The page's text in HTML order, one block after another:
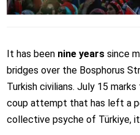
It has been nine yearssince
bridges over the Bosphorus
Turkish civilians. July 15
coup attempt that has left a
collective psyche of Türkiye,